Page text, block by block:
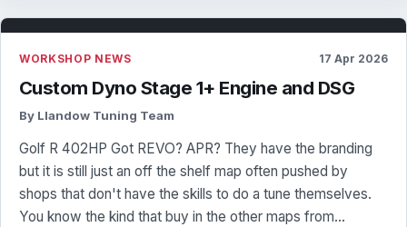
WORKSHOP NEWS 17 Apr 2026
Custom Dyno Stage 1+ Engine and DSG
By Llandow Tuning Team
Golf R 402HP Got REVO? APR? They have the branding
but it is still just an off the shelf map often pushed by
shops that don't have the skills to do a tune themselves.
You know the kind that buy in the other maps from…